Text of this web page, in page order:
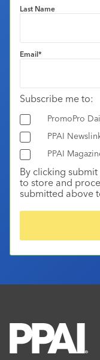
Last Name
Email*
Subscribe me to:
PromoPro
PPAI
PPAI
By clicking
to store and
submitted above